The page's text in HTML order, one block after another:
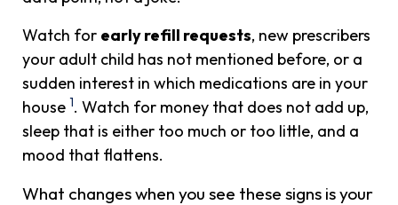
Watch for early refill requests, new prescribers
your adult child has not mentioned before, or a
sudden interest in which medications are in your
house 1. Watch for money that does not add up,
sleep that is either too much or too little, and a
mood that flattens.
What changes when you see these signs is your